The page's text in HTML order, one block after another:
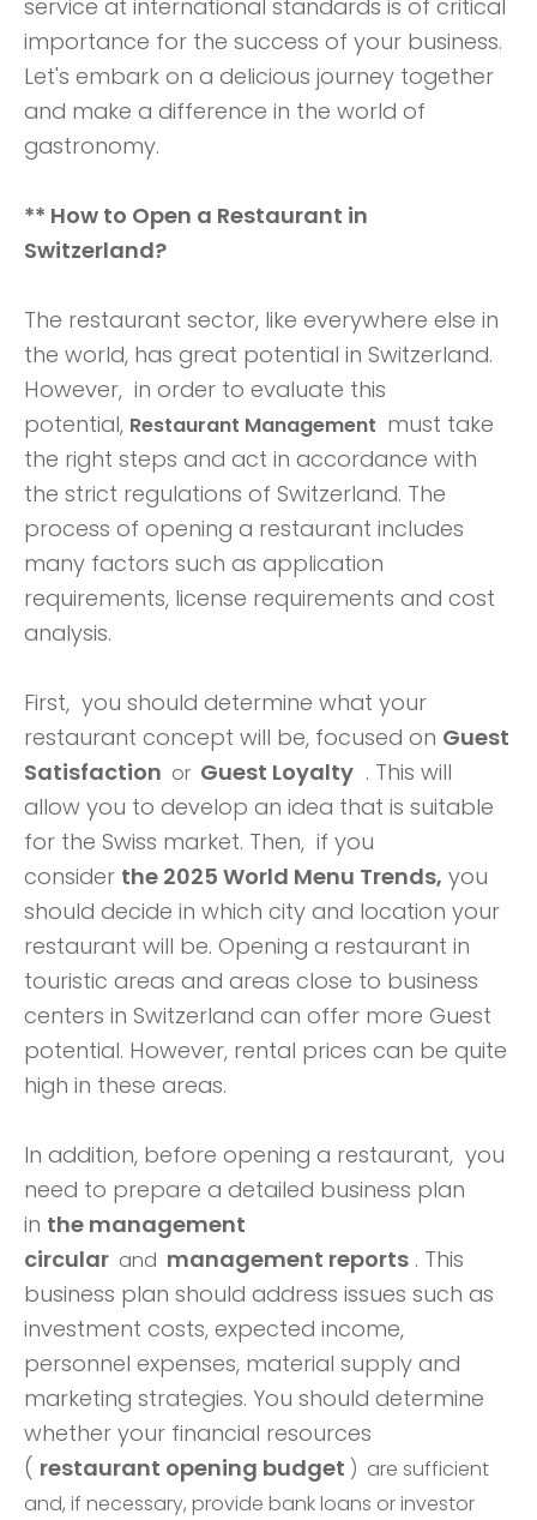
service at international standards is of critical
importance for the success of your business.
Let's embark on a delicious journey together
and make a difference in the world of
gastronomy.
** How to Open a Restaurant in
Switzerland?
The restaurant sector, like everywhere else in
the world, has great potential in Switzerland.
However, in order to evaluate this
potential, Restaurant Management must take
the right steps and act in accordance with
the strict regulations of Switzerland. The
process of opening a restaurant includes
many factors such as application
requirements, license requirements and cost
analysis.
First, you should determine what your
restaurant concept will be, focused on Guest
Satisfaction or Guest Loyalty . This will
allow you to develop an idea that is suitable
for the Swiss market. Then, if you
consider the 2025 World Menu Trends, you
should decide in which city and location your
restaurant will be. Opening a restaurant in
touristic areas and areas close to business
centers in Switzerland can offer more Guest
potential. However, rental prices can be quite
high in these areas.
In addition, before opening a restaurant, you
need to prepare a detailed business plan
in the management
circular and management reports . This
business plan should address issues such as
investment costs, expected income,
personnel expenses, material supply and
marketing strategies. You should determine
whether your financial resources
( restaurant opening budget ) are sufficient
and, if necessary, provide bank loans or investor